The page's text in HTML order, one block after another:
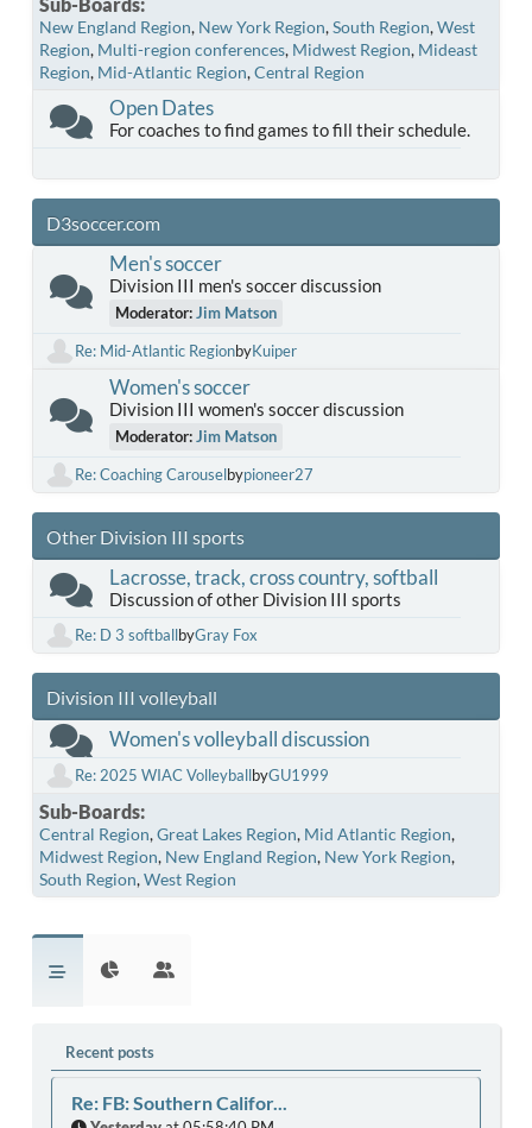
New England Region New York Region South Region West
Region Multi-region conferences Midwest Region Mideast
Region Mid-Atlantic Region Central Region
Open Dates
For coaches to find games to fill their schedule.
D3soccer.com
Men's soccer
Division III men's soccer discussion
Moderator:Jim Matson
Re: Mid-Atlantic RegionbyKuiper
Women's soccer
Division III women's soccer discussion
Moderator:Jim Matson
Re: Coaching Carouselbypioneer27
Other Division III sports
Lacrosse, track, cross country, softball
Discussion of other Division III sports
Re: D 3 softballbyGray Fox
Division III volleyball
Women's volleyball discussion
Re: 2025 WIAC VolleyballbyGU1999
Sub-Boards
Central Region Great Lakes Region Mid Atlantic Region
Midwest Region New England Region New York Region
South Region West Region
Recent posts
Re: FB: Southern Califor...